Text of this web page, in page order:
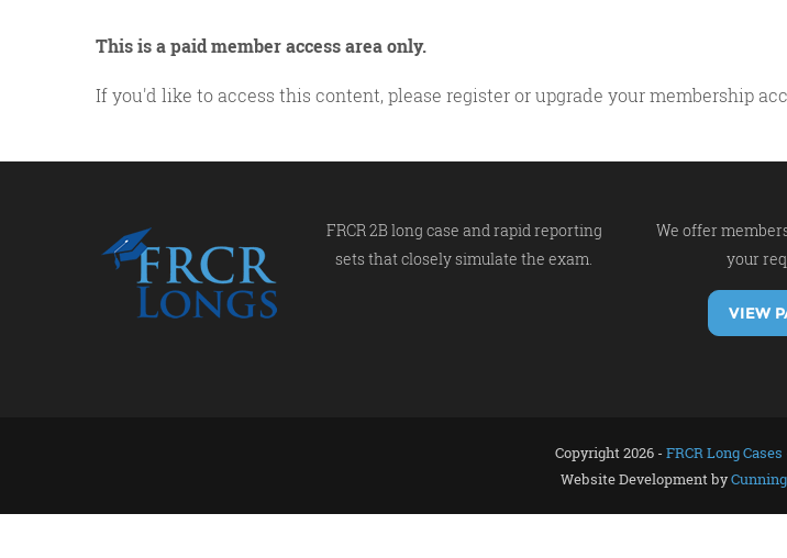
This is a paid member access area only.
If you'd like to access this content, please register or upgrade your membership
FRCR 2B long case and rapid reporting
sets that closely simulate the exam.
We offer
your
VIEW
Copyright 2026 - FRCR Long Cases
Website Development by